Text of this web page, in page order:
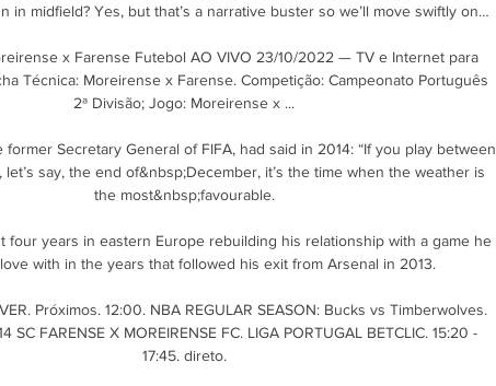
in midfield? Yes, but that’s a narrative buster so we’ll move swiftly on…
x Farense Futebol AO VIVO 23/10/2022 — TV e Internet para
Técnica: Moreirense x Farense. Competição: Campeonato Português
2ª Divisão; Jogo: Moreirense x ...
former Secretary General of FIFA, had said in 2014: “If you play between
let’s say, the end of&nbsp;December, it’s the time when the weather is
the most&nbsp;favourable.
four years in eastern Europe rebuilding his relationship with a game he
with in the years that followed his exit from Arsenal in 2013.
Próximos. 12:00. NBA REGULAR SEASON: Bucks vs Timberwolves.
SC FARENSE X MOREIRENSE FC. LIGA PORTUGAL BETCLIC. 15:20 -
17:45. direto.